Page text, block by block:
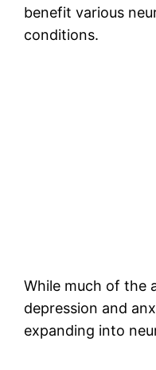
benefit various
conditions.
While much of the
depression and
expanding into